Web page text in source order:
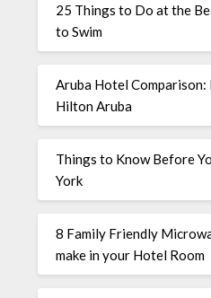
25 Things to Do at the
to Swim
Aruba Hotel
Hilton Aruba
Things to Know Before
York
8 Family Friendly
make in your Hotel Room